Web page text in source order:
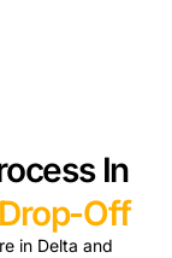
In
Off
in Delta and